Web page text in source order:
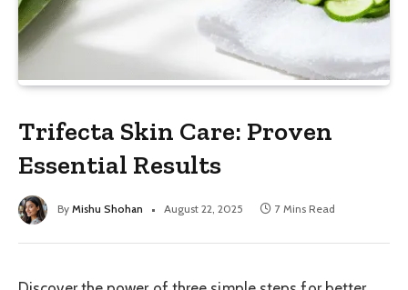
Trifecta Skin Care: Proven
Essential Results
By Mishu Shohan August 22, 2025 7 Mins Read